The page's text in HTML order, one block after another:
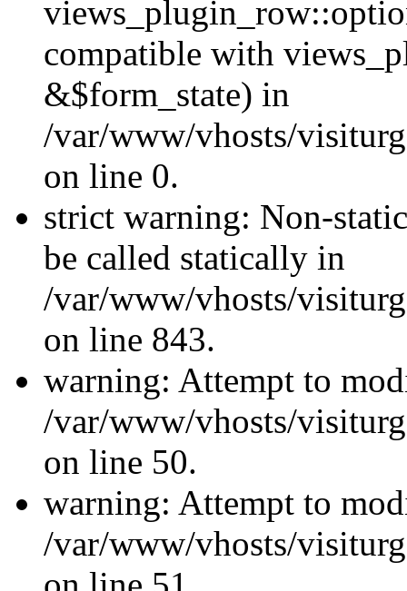
compatible with
&$form_state) in
/var/www/vhosts/
on line 0.
strict warning: Non-
be called statically in
/var/www/vhosts/
on line 843.
warning: Attempt to
/var/www/vhosts/
on line 50.
warning: Attempt to
/var/www/vhosts/